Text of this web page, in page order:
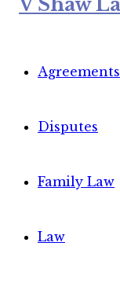
Agreements
Disputes
Family Law
Law